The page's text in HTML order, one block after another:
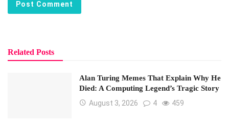
Related Posts
Alan Turing Memes That Explain Why He
Died: A Computing Legend’s Tragic Story
August 3, 2026
4 459